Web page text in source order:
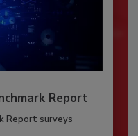
Report
Report surveys